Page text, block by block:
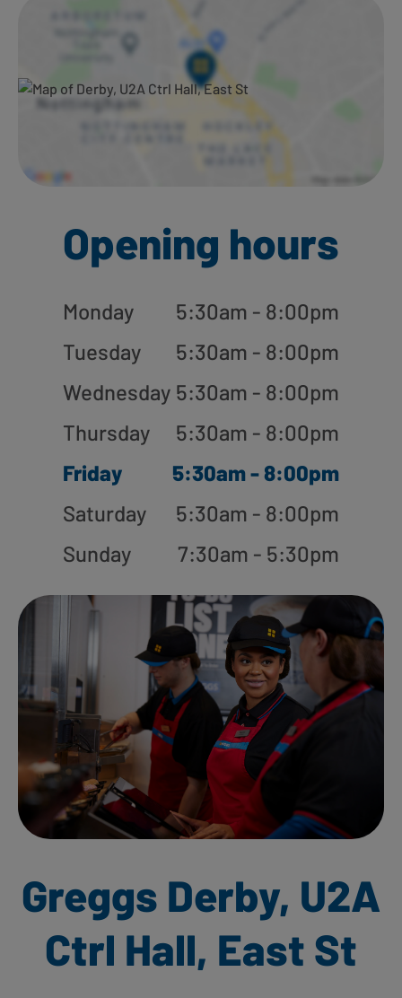
Opening hours
Monday
5:30am - 8:00pm
Tuesday
5:30am - 8:00pm
Wednesday 5:30am - 8:00pm
Thursday
5:30am - 8:00pm
Friday
5:30am - 8:00pm
Saturday
5:30am - 8:00pm
Sunday
7:30am - 5:30pm
Greggs Derby, U2A
Ctrl Hall, East St